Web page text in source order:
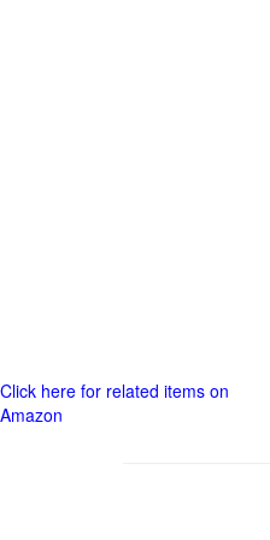
Click here for related items on
Amazon